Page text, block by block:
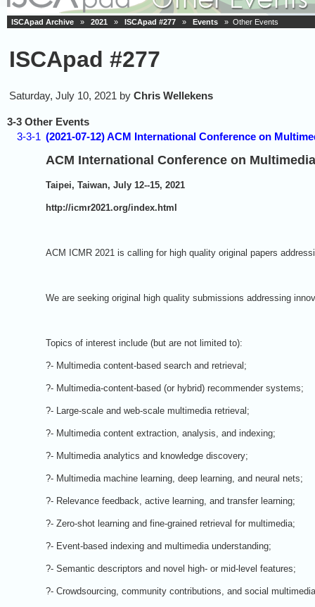
ISCApad Archive » 2021 » ISCApad #277 » Events » Other Events
ISCApad #277
Saturday, July 10, 2021 by Chris Wellekens
3-3 Other Events
3-3-1 (2021-07-12) ACM International Conference on
ACM International Conference on
Taipei, Taiwan, July 12--15, 2021
http://icmr2021.org/index.html
ACM ICMR 2021 is calling for high quality original papers
We are seeking original high quality submissions addressing
Topics of interest include (but are not limited to):
?- Multimedia content-based search and retrieval;
?- Multimedia-content-based (or hybrid) recommender systems;
?- Large-scale and web-scale multimedia retrieval;
?- Multimedia content extraction, analysis, and indexing;
?- Multimedia analytics and knowledge discovery;
?- Multimedia machine learning, deep learning, and neural nets;
?- Relevance feedback, active learning, and transfer learning;
?- Zero-shot learning and fine-grained retrieval for multimedia;
?- Event-based indexing and multimedia understanding;
?- Semantic descriptors and novel high- or mid-level features;
?- Crowdsourcing, community contributions, and social